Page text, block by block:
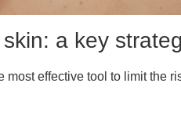
a key
most effective tool to limit the